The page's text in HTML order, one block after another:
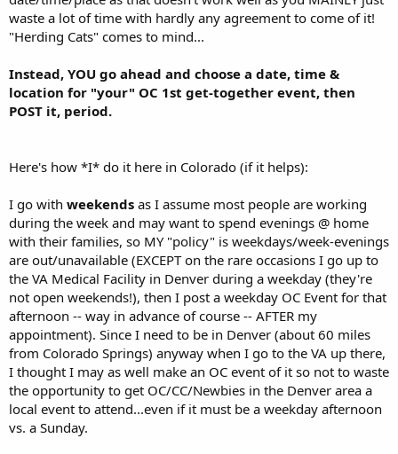
waste a lot of time with hardly any agreement to come of it!
"Herding Cats" comes to mind...
Instead, YOU go ahead and choose a date, time &
location for "your" OC 1st get-together event, then
POST it, period.
Here's how *I* do it here in Colorado (if it helps):
I go with weekends as I assume most people are working
during the week and may want to spend evenings @ home
with their families, so MY "policy" is weekdays/week-evenings
are out/unavailable (EXCEPT on the rare occasions I go up to
the VA Medical Facility in Denver during a weekday (they're
not open weekends!), then I post a weekday OC Event for that
afternoon -- way in advance of course -- AFTER my
appointment). Since I need to be in Denver (about 60 miles
from Colorado Springs) anyway when I go to the VA up there,
I thought I may as well make an OC event of it so not to waste
the opportunity to get OC/CC/Newbies in the Denver area a
local event to attend...even if it must be a weekday afternoon
vs. a Sunday.